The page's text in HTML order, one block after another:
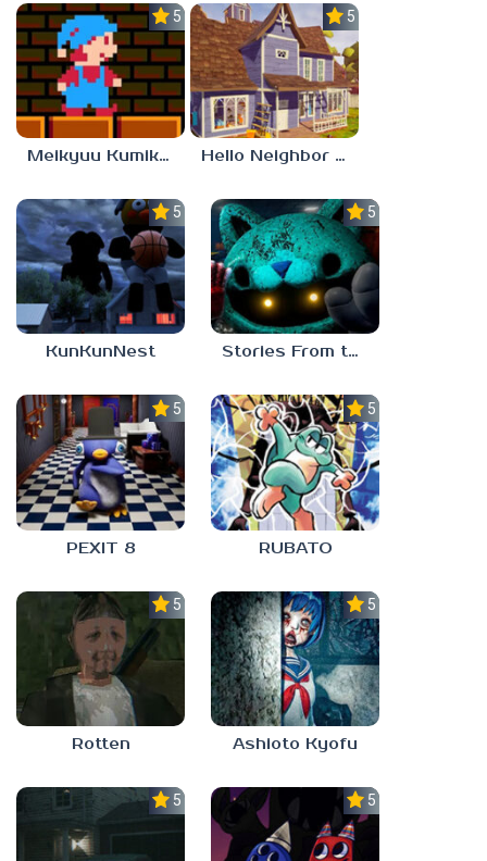
5.0
Meikyuu Kumikyoku
5.0
Hello Neighbor – Act 1 Expansion Mod
5.0
KunKunNest
5.0
Stories From the Factory 2: Feeding Hour
5.0
PEXIT 8
5.0
RUBATO
5.0
Rotten
5.0
Ashioto Kyofu
5.0 5.0